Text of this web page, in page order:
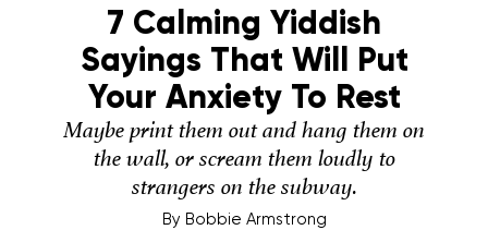
7 Calming Yiddish
Sayings That Will Put
Your Anxiety To Rest
Maybe print them out and hang them on
the wall, or scream them loudly to
strangers on the subway.
By Bobbie Armstrong